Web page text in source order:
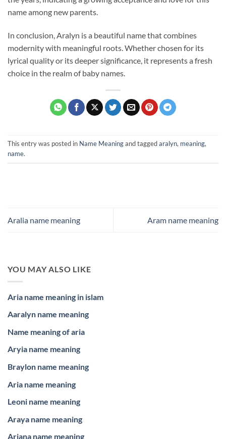
name among new parents.
In conclusion, Aralyn is a beautiful name that combines
modernity with meaningful roots. Whether chosen for its
lyrical quality or its deeper significance, it represents a fresh
choice in the realm of baby names.
This entry was posted in Name Meaningand taggedaralyn, meaning,
name.
Aralia name meaning Aram name meaning
YOU MAY ALSO LIKE
Aria name meaning in islam
Aaralyn name meaning
Name meaning of aria
Aryia name meaning
Braylon name meaning
Aria name meaning
Leoni name meaning
Araya name meaning
Ariana name meaning